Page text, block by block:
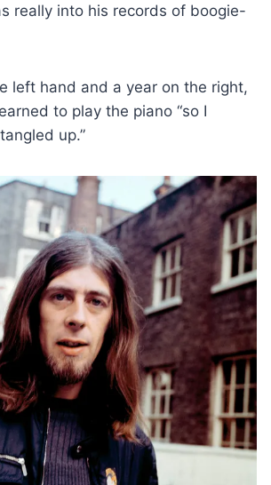
really into his records of boogie-
left hand and a year on the right,
to play the piano “so I
up.”